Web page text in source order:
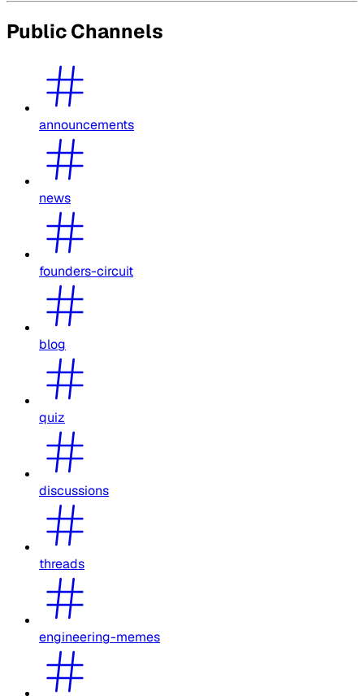
Public Channels
announcements
news
founders-circuit
blog
quiz
discussions
threads
engineering-memes